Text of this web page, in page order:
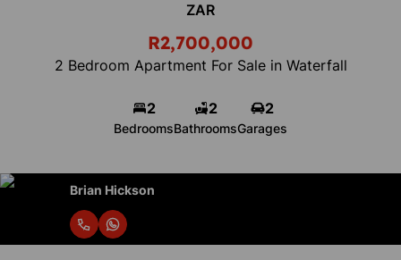
ZAR
R2,700,000
2 Bedroom Apartment For Sale in Waterfall
2
Bedrooms
2
Bathrooms
2
Garages
Brian Hickson